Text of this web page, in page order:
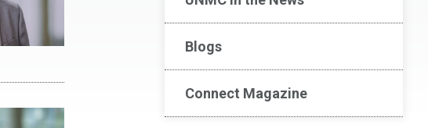
Blogs
Connect Magazine